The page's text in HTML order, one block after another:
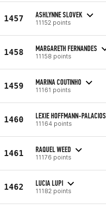
1457 ASHLYNNE SLOVEK
11152 points
1458 MARGARETH FERNANDES
11158 points
1459 MARINA COUTINHO
11161 points
1460 LEXIE HOFFMANN-PALACIOS
11164 points
1461 RAQUEL WEED
11176 points
1462 LUCIA LUPI
11182 points